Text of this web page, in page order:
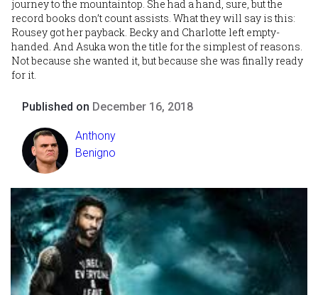
journey to the mountaintop. She had a hand, sure, but the
record books don’t count assists. What they will say is this:
Rousey got her payback. Becky and Charlotte left empty-
handed. And Asuka won the title for the simplest of reasons.
Not because she wanted it, but because she was finally ready
for it.
Published on December 16, 2018
Anthony
Benigno